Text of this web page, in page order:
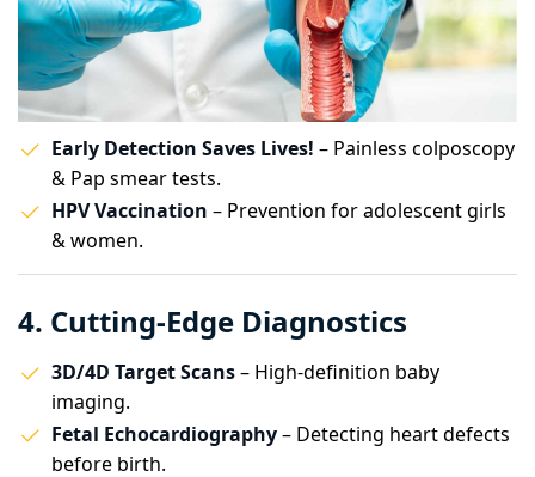
Early Detection Saves Lives! – Painless colposcopy
& Pap smear tests.
HPV Vaccination – Prevention for adolescent girls
& women.
4. Cutting-Edge Diagnostics
3D/4D Target Scans– High-definition baby
imaging.
Fetal Echocardiography– Detecting heart defects
before birth.